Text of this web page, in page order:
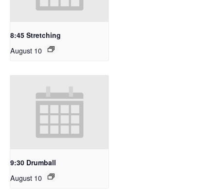
8:45 Stretching
August 10
9:30 Drumball
August 10